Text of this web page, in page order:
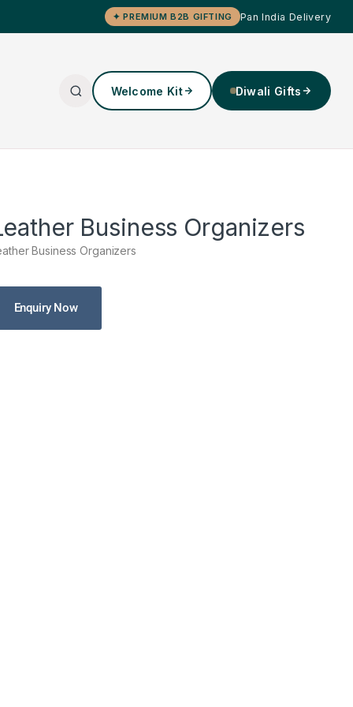
✦ PREMIUM B2B GIFTING Pan India Delivery
Welcome Kit Diwali Gifts
Business Organizers
Business Organizers
Enquiry Now